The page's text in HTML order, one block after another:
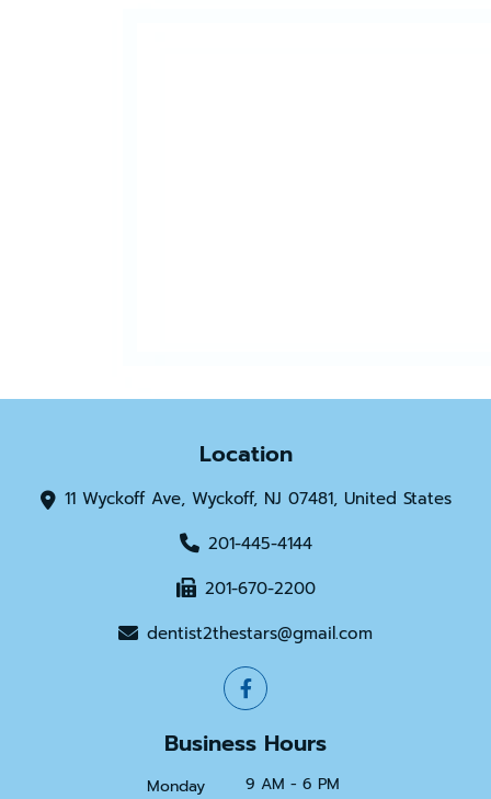
Location
11 Wyckoff Ave, Wyckoff, NJ 07481, United States
201-445-4144
201-670-2200
dentist2thestars@gmail.com
Business Hours
Monday
9 AM - 6 PM